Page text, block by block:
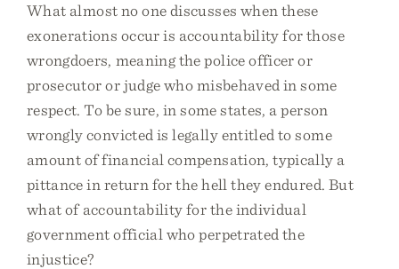
What almost no one discusses when these
exonerations occur is accountability for those
wrongdoers, meaning the police officer or
prosecutor or judge who misbehaved in some
respect. To be sure, in some states, a person
wrongly convicted is legally entitled to some
amount of financial compensation, typically a
pittance in return for the hell they endured. But
what of accountability for the individual
government official who perpetrated the
injustice?